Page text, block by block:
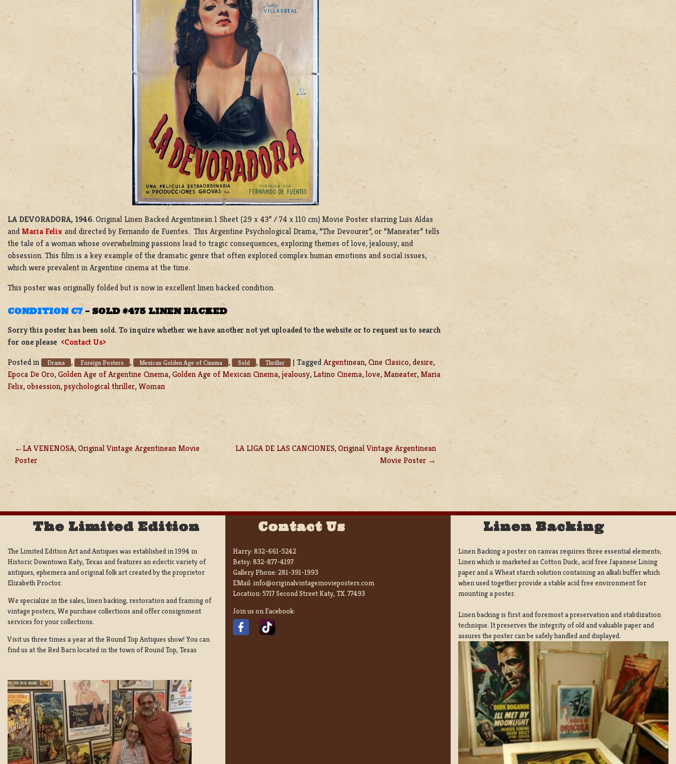
LA DEVORADORA, 1946. Original Linen Backed Argentinean 1 Sheet (29 x 43” / 74 x 110 cm) Movie Poster starring Luis Aldas
and Maria Felix and directed by Fernando de Fuentes. This Argentine Psychological Drama, “The Devourer”, or “Maneater” tells
the tale of a woman whose overwhelming passions lead to tragic consequences, exploring themes of love, jealousy, and
obsession. This film is a key example of the dramatic genre that often explored complex human emotions and social issues,
which were prevalent in Argentine cinema at the time.
This poster was originally folded but is now in excellent linen backed condition.
CONDITION C7– SOLD $475 LINEN BACKED
Sorry this poster has been sold. To inquire whether we have another not yet uploaded to the website or to request us to search
for one please <Contact Us>
Posted in
Drama , Foreign Posters , Mexican Golden Age of Cinema , Sold , Thriller | TaggedArgentinean,Cine Clasico, desire,
Epoca De Oro, Golden Age of Argentine Cinema, Golden Age of Mexican Cinema,jealousy, Latino Cinema,love, Maneater, Maria
Felix, obsession,psychological thriller, Woman
POST
NAVIGATION
LA VENENOSA, Original Vintage Argentinean Movie
Poster
LA LIGA DE LAS CANCIONES, Original Vintage Argentinean
Movie Poster
The Limited Edition
The Limited Edition Art and Antiques was established in 1994 in
Historic Downtown Katy, Texas and features an eclectic variety of
antiques, ephemera and original folk art created by the proprietor
Elizabeth Proctor.
We specialize in the sales, linen backing, restoration and framing of
vintage posters, We purchase collections and offer consignment
services for your collections.
Visit us three times a year at the Round Top Antiques show! You can
find us at the Red Barn located in the town of Round Top, Texas
Contact Us
Harry: 832-661-5242
Betsy: 832-877-4197
Gallery Phone: 281-391-1993
EMail: info@originalvintagemovieposters.com
Location: 5717 Second Street Katy, TX. 77493
Join us on Facebook:
Linen Backing
Linen Backing a poster on canvas requires three essential elements;
Linen which is marketed as Cotton Duck:, acid free Japanese Lining
paper and a Wheat starch solution containing an alkali buffer which
when used together provide a stable acid free environment for
mounting a poster.
Linen backing is first and foremost a preservation and stabilization
technique. It preserves the integrity of old and valuable paper and
assures the poster can be safely handled and displayed.